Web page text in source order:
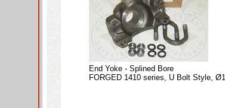
End Yoke - Splined Bore
FORGED 1410 series, U Bolt Style,